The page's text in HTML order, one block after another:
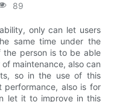
89
only can let users
same time under the
person is to be able
maintenance, also can
so in the use of this
also is for
let it to improve in this